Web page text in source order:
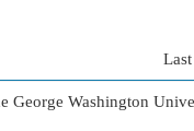
George Washington